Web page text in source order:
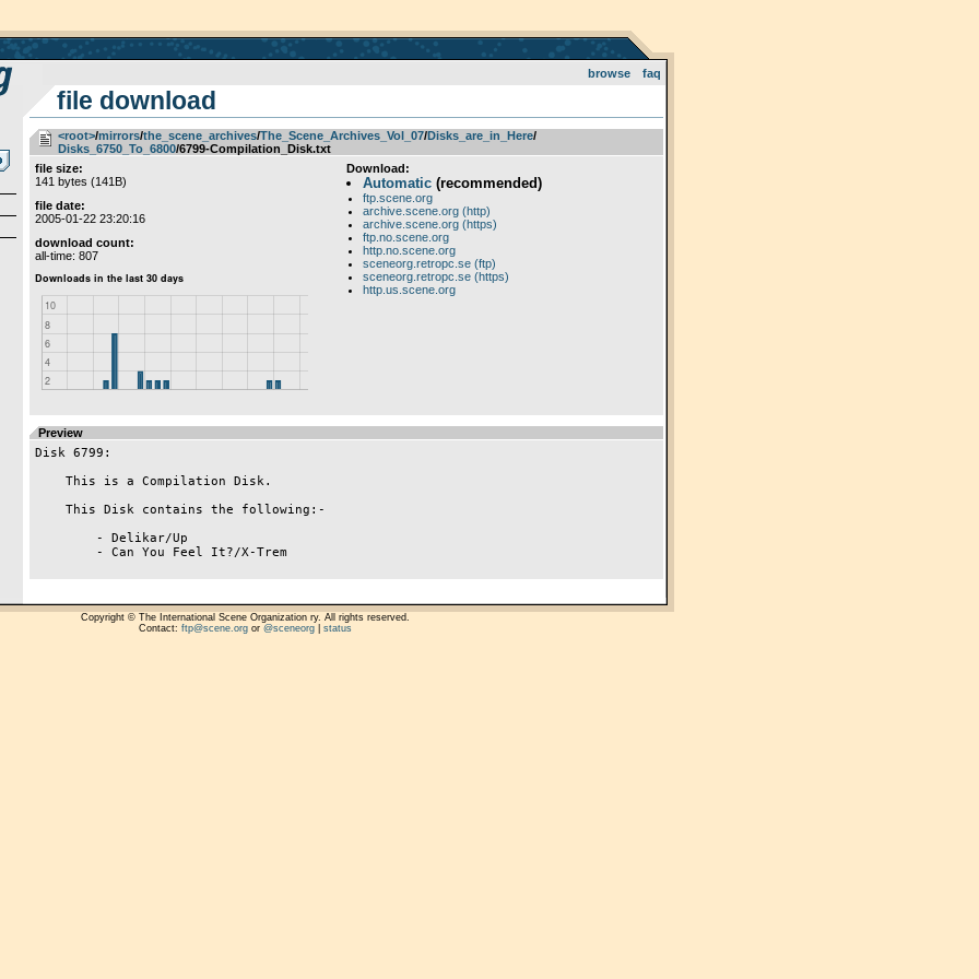
browse faq
file download
<root>­/­mirrors­/­the_scene_archives­/­The_Scene_Archives_Vol_07­/­Disks_are_in_Here­/­
Disks_6750_To_6800/6799-Compilation_Disk.txt
file size:
141 bytes (141B)
file date:
2005-01-22 23:20:16
download count:
all-time: 807
Download:
Automatic(recommended)
ftp.scene.org
archive.scene.org (http)
archive.scene.org (https)
ftp.no.scene.org
http.no.scene.org
sceneorg.retropc.se (ftp)
sceneorg.retropc.se (https)
http.us.scene.org
Preview
Disk 6799:
Copyright © The International Scene Organization ry. All rights reserved.
Contact: ftp@scene.orgor @sceneorg| status